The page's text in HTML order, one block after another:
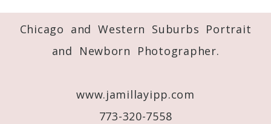
Chicago and Western Suburbs Portrait
and Newborn Photographer.
www.jamillayipp.com
773-320-7558